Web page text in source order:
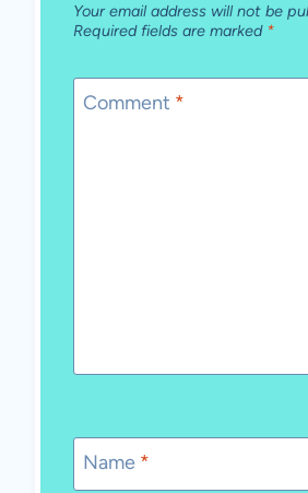
Your email address will not be
Required fields are marked *
Comment *
Name *